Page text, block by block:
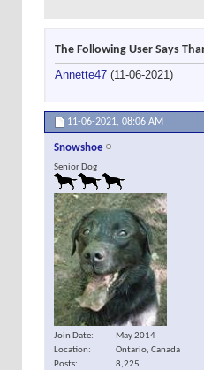
The Following User Says
Annette47 (11-06-2021)
11-06-2021, 08:06 AM
Snowshoe
Senior Dog
Join Date
May 2014
Location
Ontario, Canada
Posts
8,225